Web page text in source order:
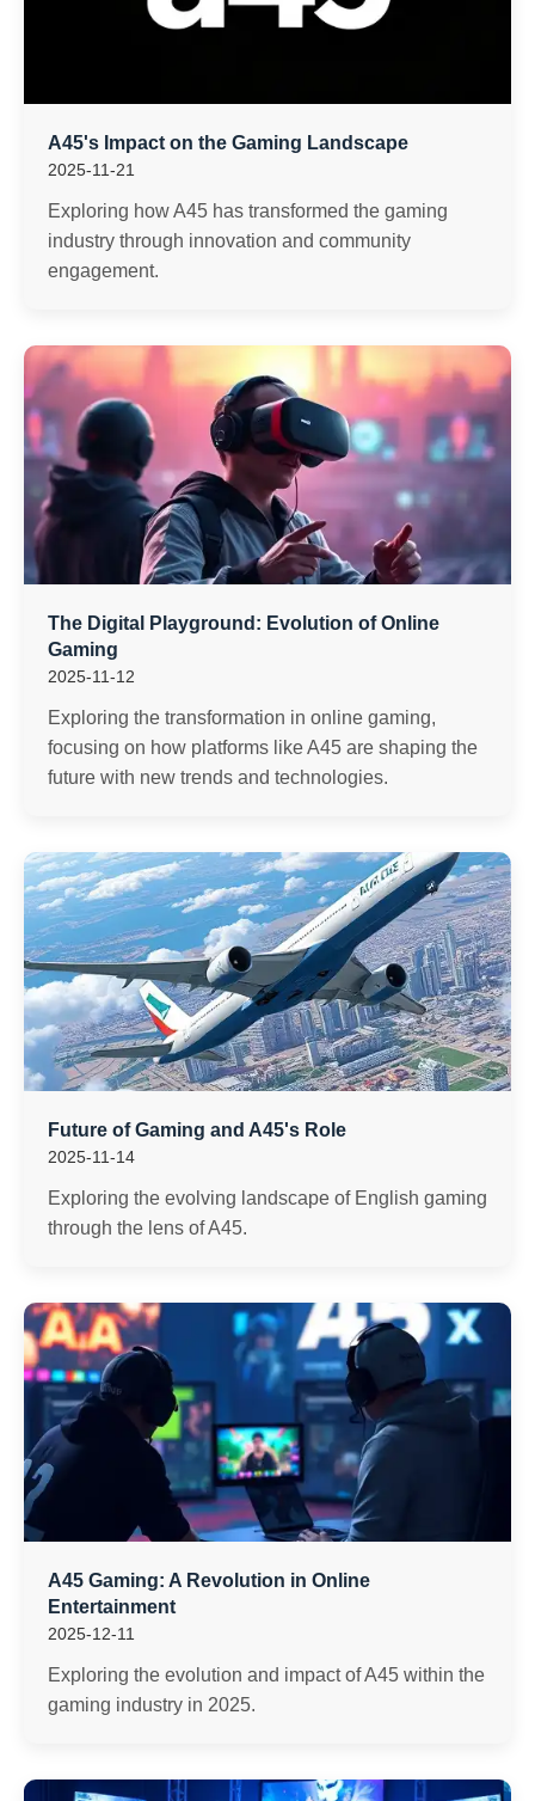
A45's Impact on the Gaming Landscape
2025-11-21
Exploring how A45 has transformed the gaming
industry through innovation and community
engagement.
The Digital Playground: Evolution of Online
Gaming
2025-11-12
Exploring the transformation in online gaming,
focusing on how platforms like A45 are shaping the
future with new trends and technologies.
Future of Gaming and A45's Role
2025-11-14
Exploring the evolving landscape of English gaming
through the lens of A45.
A45 Gaming: A Revolution in Online
Entertainment
2025-12-11
Exploring the evolution and impact of A45 within the
gaming industry in 2025.